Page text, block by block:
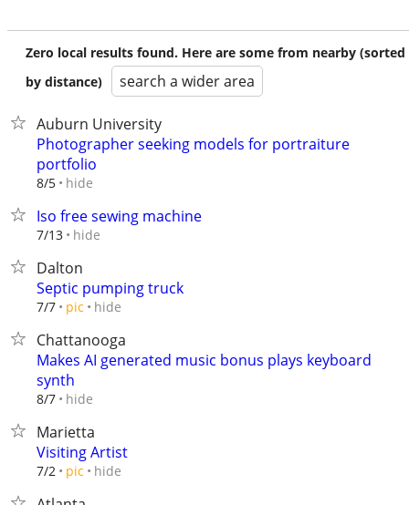
Zero local results found. Here are some from nearby (sorted
by distance)
search a wider area
Auburn University
Photographer seeking models for portraiture
portfolio
8/5 hide
Iso free sewing machine
7/13 hide
Dalton
Septic pumping truck
7/7 pic hide
Chattanooga
Makes AI generated music bonus plays keyboard
synth
8/7 hide
Marietta
Visiting Artist
7/2 pic hide